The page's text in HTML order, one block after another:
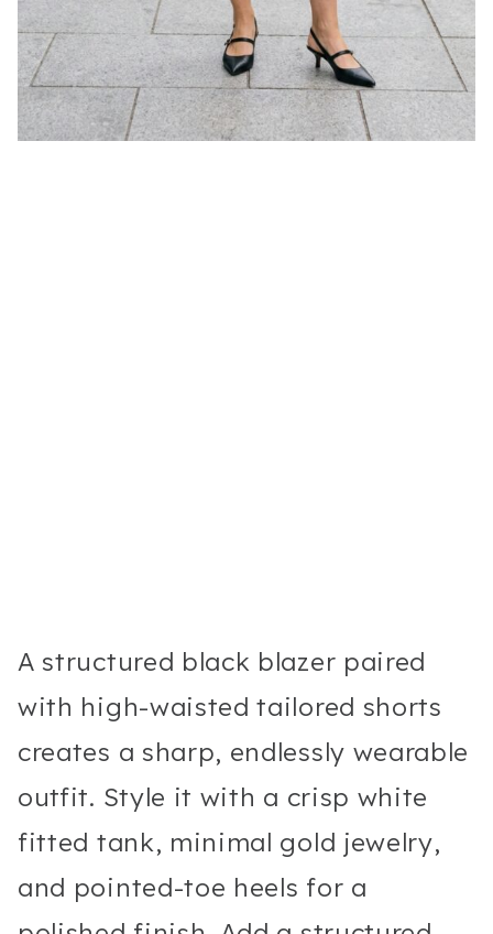
A structured black blazer paired
with high-waisted tailored shorts
creates a sharp, endlessly wearable
outfit. Style it with a crisp white
fitted tank, minimal gold jewelry,
and pointed-toe heels for a